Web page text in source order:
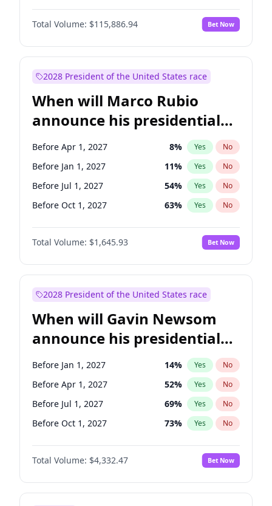
Chris Murphy 10%
Patty Murray No
Mark Warner 3% Yes No
Raphael Warnock 1% Yes
Jon Ossoff 2% Yes
Jacky Rosen 3% Yes No
Chris Van Hollen 10% Yes No
Ruben Gallego 1% Yes No
Total Volume: $115,886.94 Bet Now
2028 President of the United States race
When will Marco Rubio
announce his presidential
candidacy?
Before Apr 1, 2027 8% Yes No
Before Jan 1, 2027 11% Yes No
Before Jul 1, 2027 54% Yes No
Before Oct 1, 2027 63% Yes No
Total Volume: $1,645.93 Bet Now
2028 President of the United States race
When will Gavin Newsom
announce his presidential
candidacy?
Before Jan 1, 2027 14% Yes No
Before Apr 1, 2027 52% Yes No
Before Jul 1, 2027 69% Yes No
Before Oct 1, 2027 73% Yes No
Total Volume: $4,332.47 Bet Now